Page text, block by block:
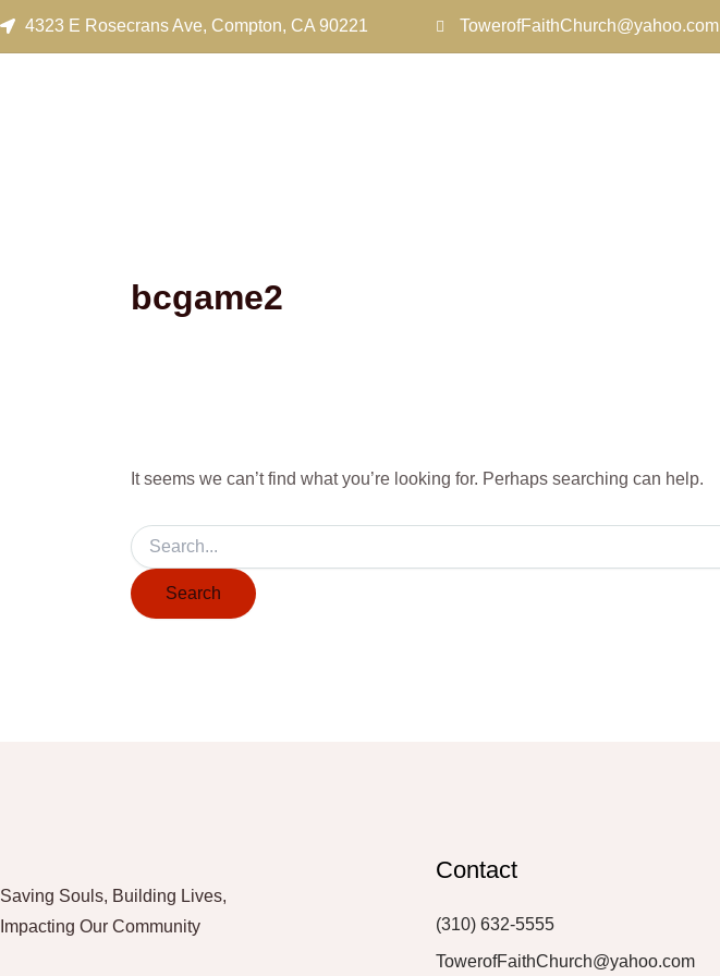
4323 E Rosecrans Ave, Compton, CA 90221 TowerofFaithChurch@yahoo.com
bcgame2
It seems we can’t find what you’re looking for. Perhaps searching can help.
for:
Saving Souls, Building Lives,
Impacting Our Community
Contact
(310) 632-5555
TowerofFaithChurch@yahoo.com